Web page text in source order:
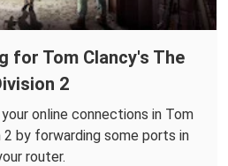
for Tom Clancy's The
2
online connections in Tom
2 by forwarding some ports in
router.